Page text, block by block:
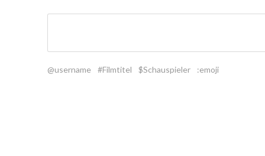
@username #Filmtitel $Schauspieler :emoji